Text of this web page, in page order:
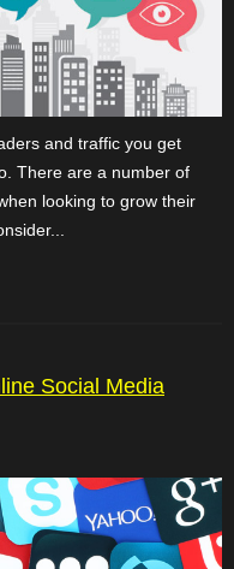
and traffic you get
There are a number of
looking to grow their
Social Media